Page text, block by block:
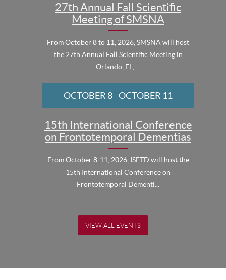
27th Annual Fall Scientific
Meeting of SMSNA
From October 8 to 11, 2026, SMSNA will host
the 27th Annual Fall Scientific Meeting in
Orlando, FL, ...
15th International Conference
on Frontotemporal Dementias
From October 8-11, 2026, ISFTD will host the
15th International Conference on
Frontotemporal Dementi...
OCTOBER 8-OCTOBER 11
VIEW ALL EVENTS